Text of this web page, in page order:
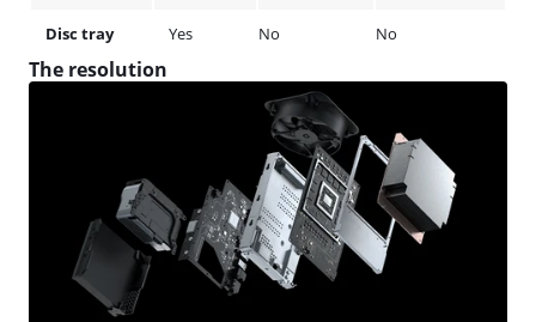
Disc tray Yes No No
The resolution